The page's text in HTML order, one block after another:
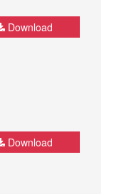
Download
Download